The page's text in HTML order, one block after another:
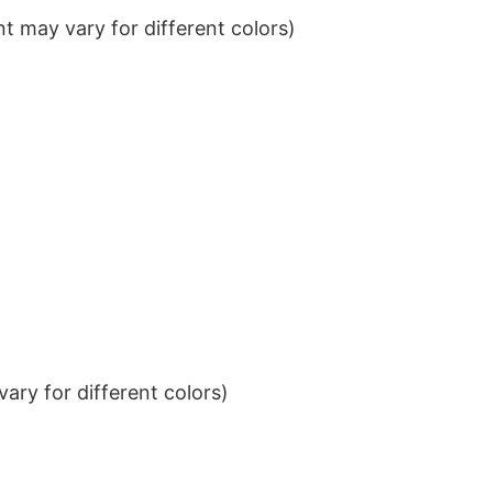
may vary for different colors)
for different colors)